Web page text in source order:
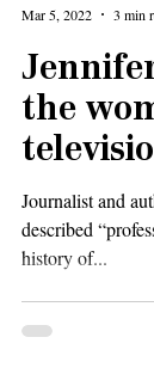
the
Journalist and
described
history of...
Mar 5, 2022 3 min